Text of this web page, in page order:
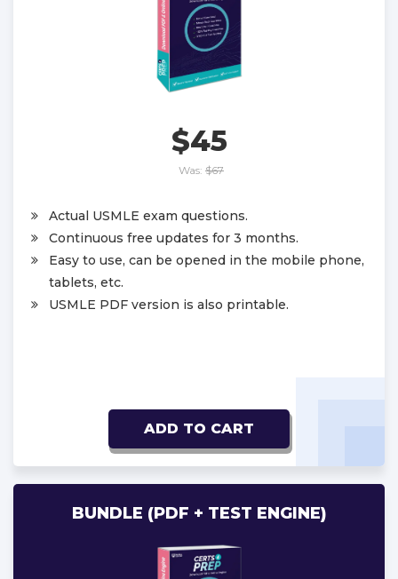
$45
Was: $67
Actual USMLE exam questions.
Continuous free updates for 3 months.
Easy to use, can be opened in the mobile phone,
tablets, etc.
USMLE PDF version is also printable.
ADD TO CART
BUNDLE (PDF + TEST ENGINE)